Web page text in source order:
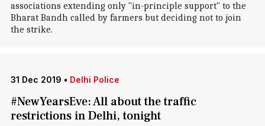
associations extending only "in-principle support" to the
Bharat Bandh called by farmers but deciding not to join
the strike.
31 Dec 2019 • Delhi Police
#NewYearsEve: All about the traffic
restrictions in Delhi, tonight